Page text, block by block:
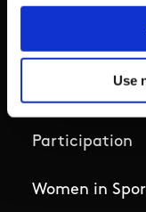
Use
Participation
Women in